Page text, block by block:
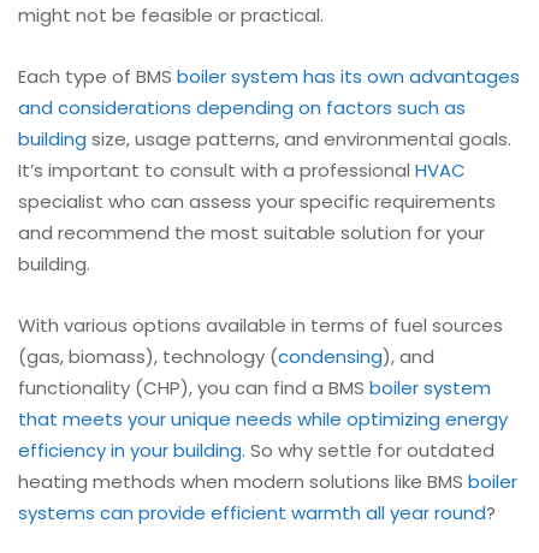
might not be feasible or practical.
Each type of BMS boilersystem has its own advantages
and considerations depending on factors such as
building size, usage patterns, and environmental goals.
It’s important to consult with a professional HVAC
specialist who can assess your specific requirements
and recommend the most suitable solution for your
building.
With various options available in terms of fuel sources
(gas, biomass), technology (condensing), and
functionality (CHP), you can find a BMS boilersystem
that meets your unique needs while optimizing energy
efficiency in your building. So why settle for outdated
heating methods when modern solutions like BMS boiler
systems can provide efficient warmth all year round?